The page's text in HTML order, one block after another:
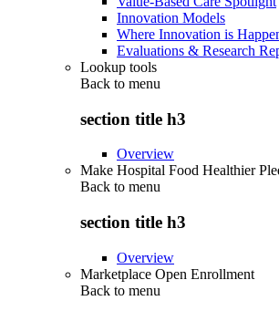
Innovation Models
Where Innovation is
Evaluations & Research
Lookup tools
Back to menu
section title h3
Overview
Make Hospital Food Healthier
Back to menu
section title h3
Overview
Marketplace Open Enrollment
Back to menu